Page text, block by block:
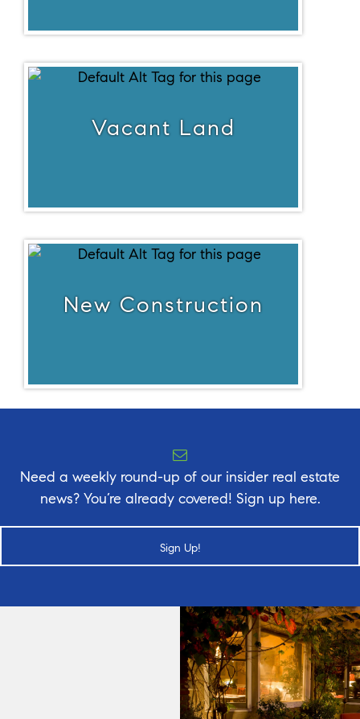
Vacant Land
New Construction
Need a weekly round-up of our insider real estate
news? You’re already covered! Sign up here.
Sign Up!